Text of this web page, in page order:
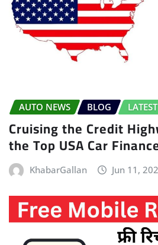
AUTO NEWS BLOG
Cruising the Credit
the Top USA Car
KhabarGallan Jun 11,